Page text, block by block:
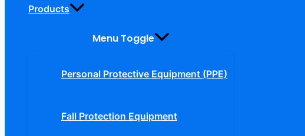
Products
Menu Toggle
Personal Protective Equipment (PPE)
Fall Protection Equipment